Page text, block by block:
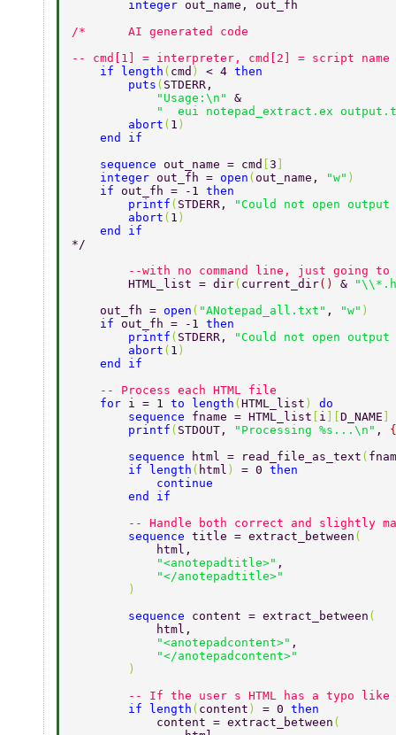
	integer
out_name, out_fh
-- cmd[1] = interpreter, cmd[2] = script name
    if length
( cmd ) < 4 then
        puts
( STDERR,
            "Usage:\n"
&
"  eui notepad_extract.ex
        abort
( 1 )
    end if
    sequence
out_name = cmd 3
    integer
out_fh = open ( out_name, "w" )
    if
out_fh = -1 then
        printf
( STDERR,
"Could not open
        abort
( 1 )
    end if
*/
--with no command line, just going
	HTML_list = dir
( current_dir() &
    out_fh =
open ( "ANotepad_all.txt" , "w" )
    if
out_fh = -1 then
        printf
( STDERR,
"Could not open
        abort
( 1 )
    end if
    -- Process each HTML file
    for
i = 1 to length ( HTML_list ) do
        sequence
fname = HTML_list i D_NAME
        printf
( STDOUT, "Processing %s...\n" , {
        sequence
html = read_file_as_text (
        if length
( html ) = 0 then
            continue
        end if
-- Handle both correct and slightly
        sequence
title = extract_between (
            html,
            "<anotepadtitle>"
,
            "</anotepadtitle>"
        )
        sequence
content = extract_between (
            html,
            "<anotepadcontent>"
,
            "</anotepadcontent>"
        )
-- If the user s HTML has a typo
        if length
( content ) = 0 then
            content = extract_between
(